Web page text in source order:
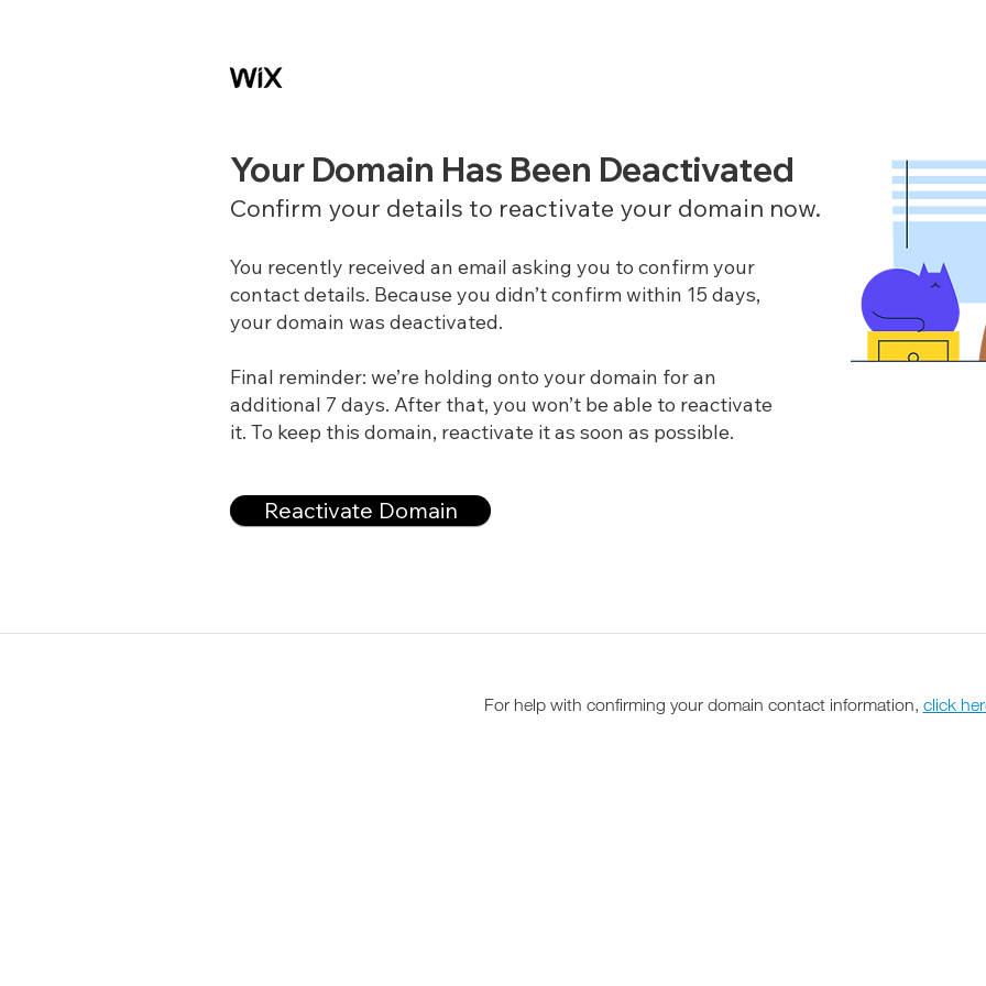
Your Domain Has Been Deactivated
You recently received an email asking you to confirm your
contact details. Because you didn’t confirm within 15 days,
your domain was deactivated.
Final reminder: we’re holding onto your domain for an
additional 7 days. After that, you won’t be able to reactivate
it. To keep this domain, reactivate it as soon as possible.
Confirm your details to reactivate your domain now.
Reactivate Domain
For help with confirming your domain contact information, click